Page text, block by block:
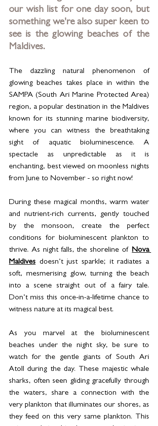
our wish list for one day soon, but
something we're also super keen to
see is the glowing beaches of the
Maldives.
The dazzling natural phenomenon of
glowing beaches takes place in within the
SAMPA (South Ari Marine Protected Area)
region, a popular destination in the Maldives
known for its stunning marine biodiversity,
where you can witness the breathtaking
sight of aquatic bioluminescence. A
spectacle as unpredictable as it is
enchanting, best viewed on moonless nights
from June to November - so right now!
During these magical months, warm water
and nutrient-rich currents, gently touched
by the monsoon, create the perfect
conditions for bioluminescent plankton to
thrive. As night falls, the shoreline of Nova
Maldives doesn’t just sparkle; it radiates a
soft, mesmerising glow, turning the beach
into a scene straight out of a fairy tale.
Don’t miss this once-in-a-lifetime chance to
witness nature at its magical best.
As you marvel at the bioluminescent
beaches under the night sky, be sure to
watch for the gentle giants of South Ari
Atoll during the day. These majestic whale
sharks, often seen gliding gracefully through
the waters, share a connection with the
very plankton that illuminates our shores, as
they feed on this very same plankton. This